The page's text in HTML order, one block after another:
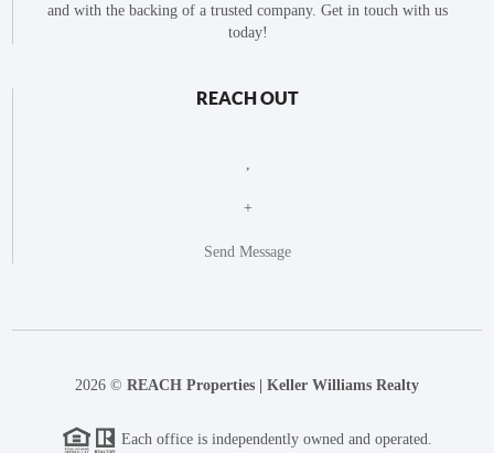
and with the backing of a trusted company. Get in touch with us
today!
REACH OUT
+
Send Message
2026 © REACH Properties | Keller Williams Realty
Each office is independently owned and operated.